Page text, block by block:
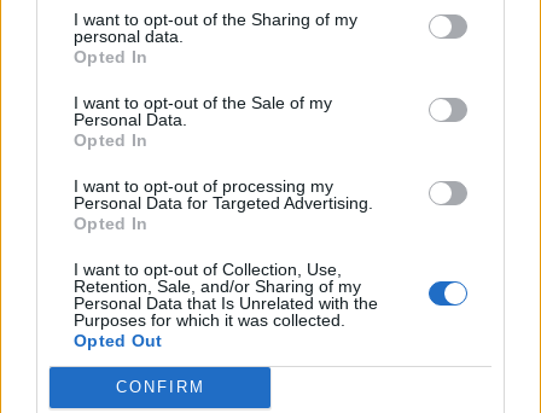
I want to opt-out of the Sharing of my
personal data.
Opted In
I want to opt-out of the Sale of my
Personal Data.
Opted In
I want to opt-out of processing my
Personal Data for Targeted Advertising.
Opted In
I want to opt-out of Collection, Use,
Retention, Sale, and/or Sharing of my
Personal Data that Is Unrelated with the
Purposes for which it was collected.
Opted Out
CONFIRM
Final Tennessee 3 6
June 19th
Final 6 4
June 20th
Game 10
Game 12 Final Wake Forest 2 5
June 22nd
Game 14
11 Innings
Wake Forest 0 2 LSU